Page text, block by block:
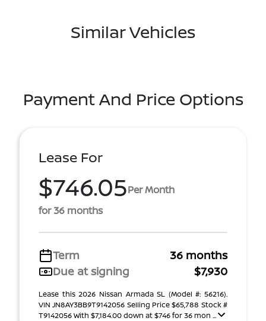
Similar Vehicles
Payment And Price Options
Lease For
$746.05Per Month
for 36 months
Term
36 months
Due at signing
$7,930
Lease this 2026 Nissan Armada SL (Model #: 56216).
VIN JN8AY3BB9T9142056 Selling Price $65,788 Stock #
T9142056 With $7,184.00 down at $746 for 36 mon ...